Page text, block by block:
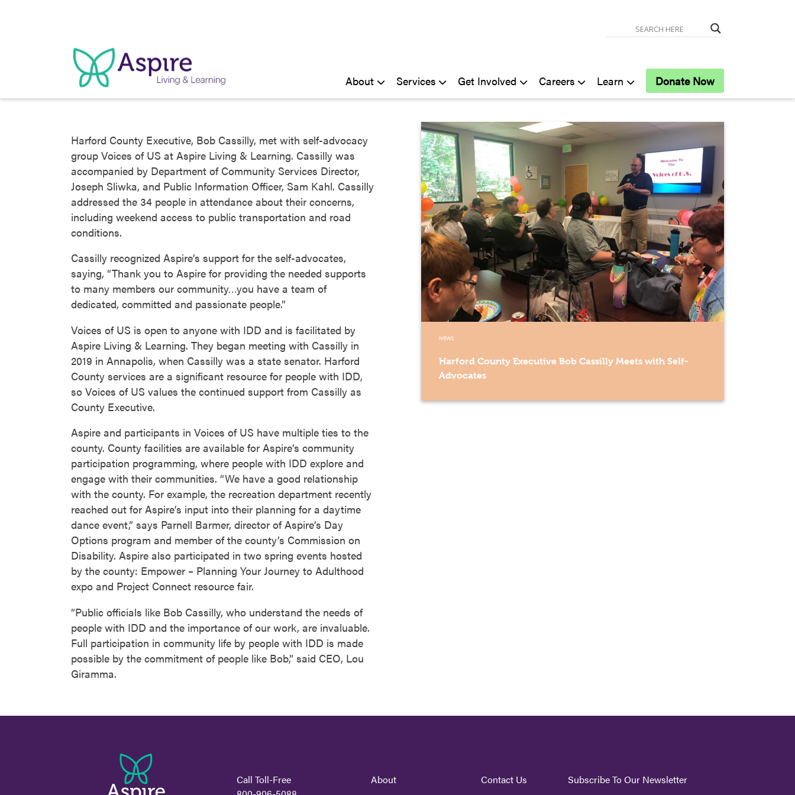
About Services Get Involved Careers Learn Donate Now
Harford County Executive, Bob Cassilly, met with self-advocacy
group Voices of US at Aspire Living & Learning. Cassilly was
accompanied by Department of Community Services Director,
Joseph Sliwka, and Public Information Officer, Sam Kahl. Cassilly
addressed the 34 people in attendance about their concerns,
including weekend access to public transportation and road
conditions.
Cassilly recognized Aspire’s support for the self-advocates,
saying, “Thank you to Aspire for providing the needed supports
to many members our community…you have a team of
dedicated, committed and passionate people.”
Voices of US is open to anyone with IDD and is facilitated by
Aspire Living & Learning. They began meeting with Cassilly in
2019 in Annapolis, when Cassilly was a state senator. Harford
County services are a significant resource for people with IDD,
so Voices of US values the continued support from Cassilly as
County Executive.
Aspire and participants in Voices of US have multiple ties to the
county. County facilities are available for Aspire’s community
participation programming, where people with IDD explore and
engage with their communities. “We have a good relationship
with the county. For example, the recreation department recently
reached out for Aspire’s input into their planning for a daytime
dance event,” says Parnell Barmer, director of Aspire’s Day
Options program and member of the county’s Commission on
Disability. Aspire also participated in two spring events hosted
by the county: Empower – Planning Your Journey to Adulthood
expo and Project Connect resource fair.
“Public officials like Bob Cassilly, who understand the needs of
people with IDD and the importance of our work, are invaluable.
Full participation in community life by people with IDD is made
possible by the commitment of people like Bob,” said CEO, Lou
Giramma.
NEWS
Harford County Executive Bob Cassilly Meets with Self-
Advocates
Call Toll-Free
About
Contact Us
Subscribe To Our Newsletter